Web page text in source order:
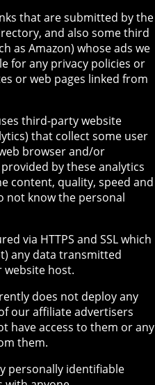
that are submitted by the
and also some third
as Amazon) whose ads we
for any privacy policies or
or web pages linked from
third-party website
that collect some user
browser and/or
by these analytics
content, quality, speed and
not know the personal
via HTTPS and SSL which
any data transmitted
website host.
does not deploy any
our affiliate advertisers
have access to them or any
them.
personally identifiable